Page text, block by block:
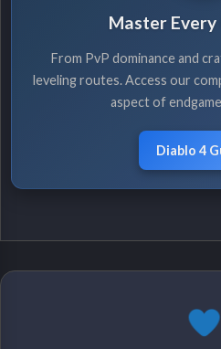
Master Every
From PvP dominance and
leveling routes. Access our
aspect of
Diablo 4